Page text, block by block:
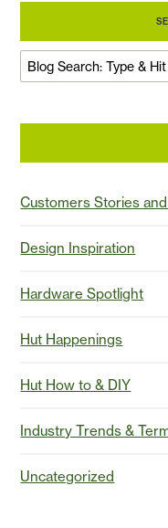
Customers Stories
Design Inspiration
Hardware Spotlight
Hut Happenings
Hut How to & DIY
Industry Trends &
Uncategorized